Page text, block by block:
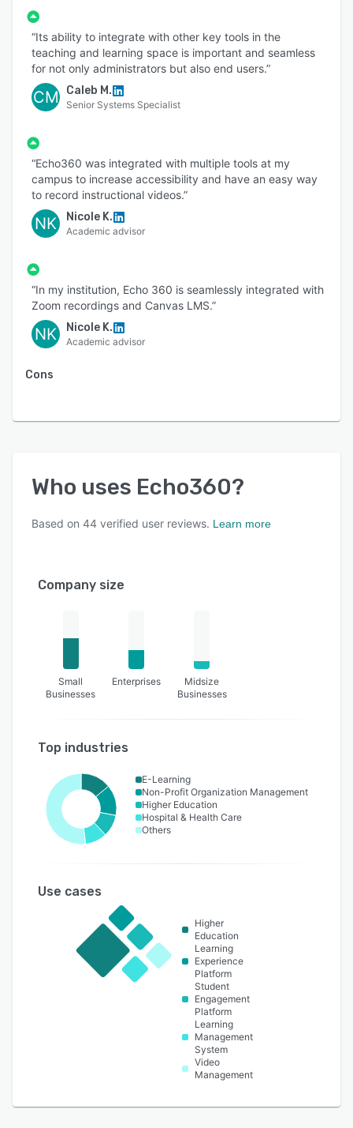
“Its ability to integrate with other key tools in the
teaching and learning space is important and seamless
for not only administrators but also end users.”
CM Caleb M.
Senior Systems Specialist
“Echo360 was integrated with multiple tools at my
campus to increase accessibility and have an easy way
to record instructional videos.”
NK Nicole K.
Academic advisor
“In my institution, Echo 360 is seamlessly integrated with
Zoom recordings and Canvas LMS.”
NK Nicole K.
Academic advisor
Cons
Who uses Echo360?
Based on 44 verified user reviews. Learn more
Company size
Small
Businesses
Enterprises
Midsize
Businesses
Top industries
E-Learning
Non-Profit Organization Management
Higher Education
Hospital & Health Care
Others
Use cases
Higher
Education
Learning
Experience
Platform
Student
Engagement
Platform
Learning
Management
System
Video
Management